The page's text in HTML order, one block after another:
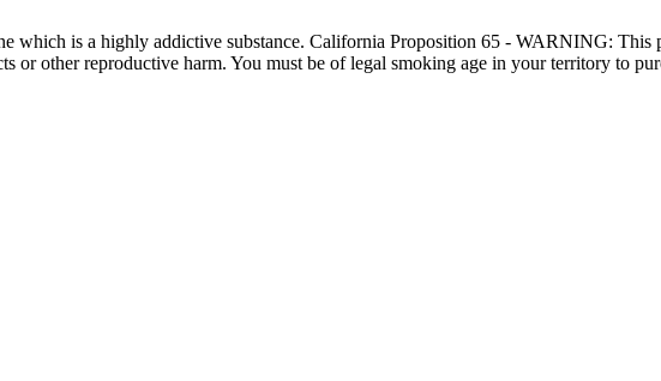
which is a highly addictive substance. California Proposition 65 - WARNING: This
other reproductive harm. You must be of legal smoking age in your territory to